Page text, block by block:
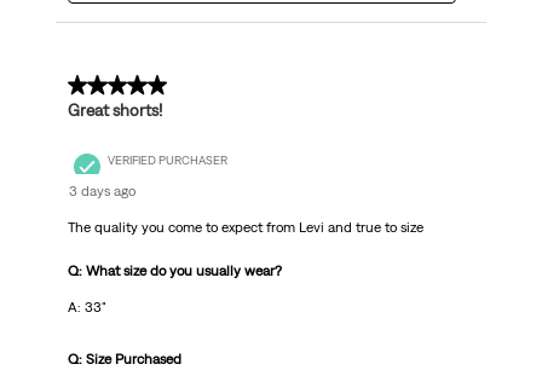
5 out of 5 stars.
Great shorts!
VERIFIED PURCHASER
3 days ago
The quality you come to expect from Levi and true to size
Q: What size do you usually wear?
A: 33"
Q: Size Purchased